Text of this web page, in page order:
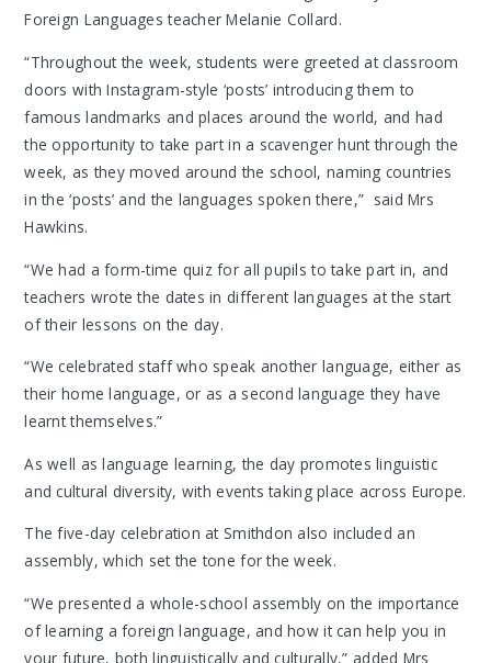
Foreign Languages teacher Melanie Collard.
“Throughout the week, students were greeted at classroom
doors with Instagram-style ‘posts’ introducing them to
famous landmarks and places around the world, and had
the opportunity to take part in a scavenger hunt through the
week, as they moved around the school, naming countries
in the ‘posts’ and the languages spoken there,” said Mrs
Hawkins.
“We had a form-time quiz for all pupils to take part in, and
teachers wrote the dates in different languages at the start
of their lessons on the day.
“We celebrated staff who speak another language, either as
their home language, or as a second language they have
learnt themselves.”
As well as language learning, the day promotes linguistic
and cultural diversity, with events taking place across Europe.
The five-day celebration at Smithdon also included an
assembly, which set the tone for the week.
“We presented a whole-school assembly on the importance
of learning a foreign language, and how it can help you in
your future, both linguistically and culturally,” added Mrs